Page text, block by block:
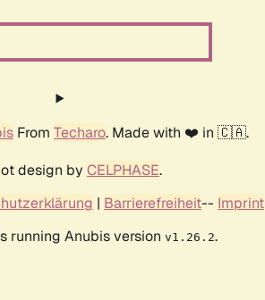
From Techaro. Made with ❤️ in 🇨🇦.
design by CELPHASE.
| Barrierefreiheit-- Imprint
running Anubis version v1.26.2.